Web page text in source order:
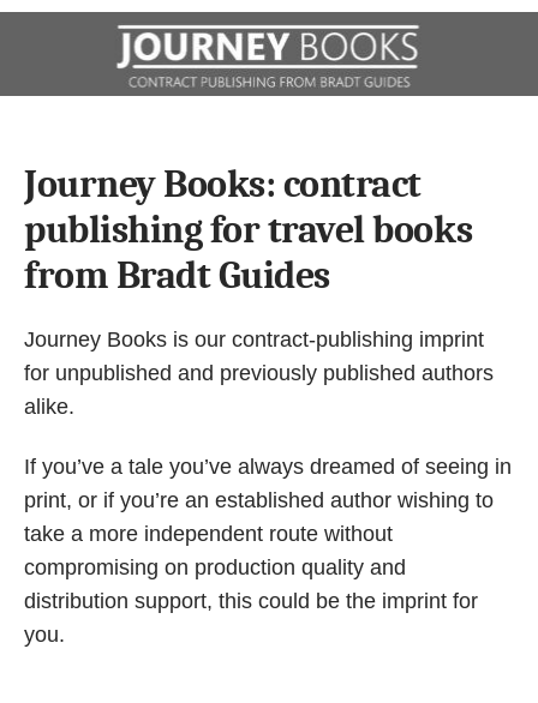
Journey Books: contract
publishing for travel books
from Bradt Guides
Journey Books is our contract-publishing imprint
for unpublished and previously published authors
alike.
If you’ve a tale you’ve always dreamed of seeing in
print, or if you’re an established author wishing to
take a more independent route without
compromising on production quality and
distribution support, this could be the imprint for
you.